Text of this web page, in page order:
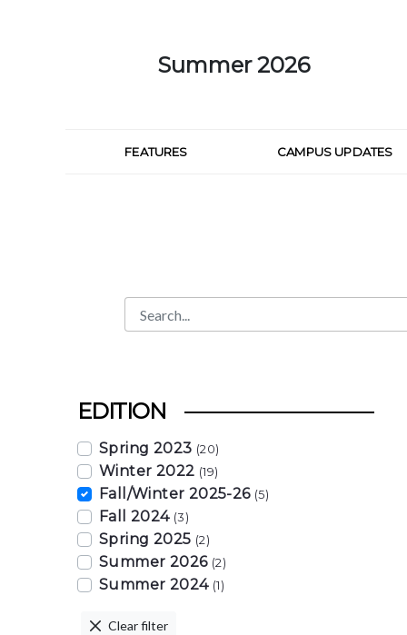
Summer 2026
FEATURES CAMPUS UPDATES
Search
Search Bar
EDITION
Spring 2023 (20)
Winter 2022 (19)
Fall/Winter 2025-26 (5)
Fall 2024 (3)
Spring 2025 (2)
Summer 2026 (2)
Summer 2024 (1)
Clear filter